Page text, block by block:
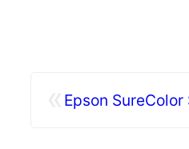
Epson